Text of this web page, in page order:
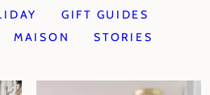
GIFT GUIDES
MAISON STORIES